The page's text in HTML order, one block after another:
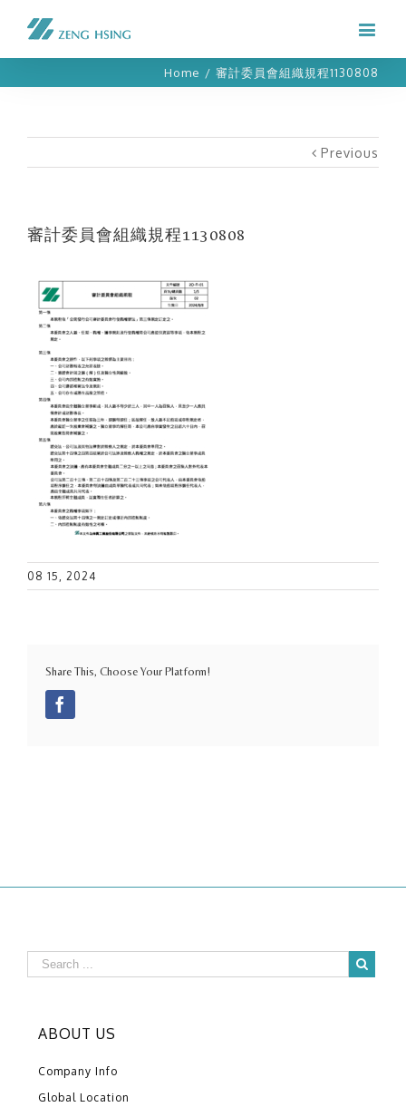
Home / 審計委員會組織規程1130808
Previous
審計委員會組織規程1130808
08 15, 2024
Share This, Choose Your Platform!
ABOUT US
Company Info
Global Location